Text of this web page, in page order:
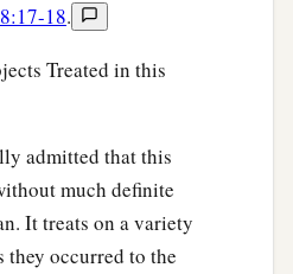
18.
Treated in this
admitted that this
much definite
It treats on a variety
occurred to the